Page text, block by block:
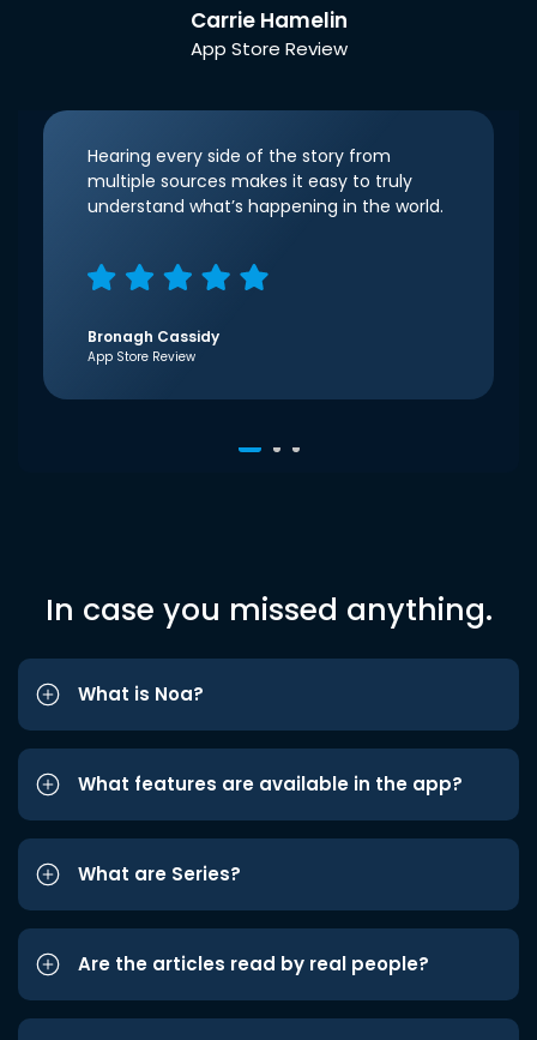
Carrie Hamelin
App Store Review
Hearing every side of the story from
multiple sources makes it easy to truly
understand what’s happening in the world.
Bronagh Cassidy
App Store Review
In case you missed anything.
What is Noa?
What features are available in the app?
What are Series?
Are the articles read by real people?